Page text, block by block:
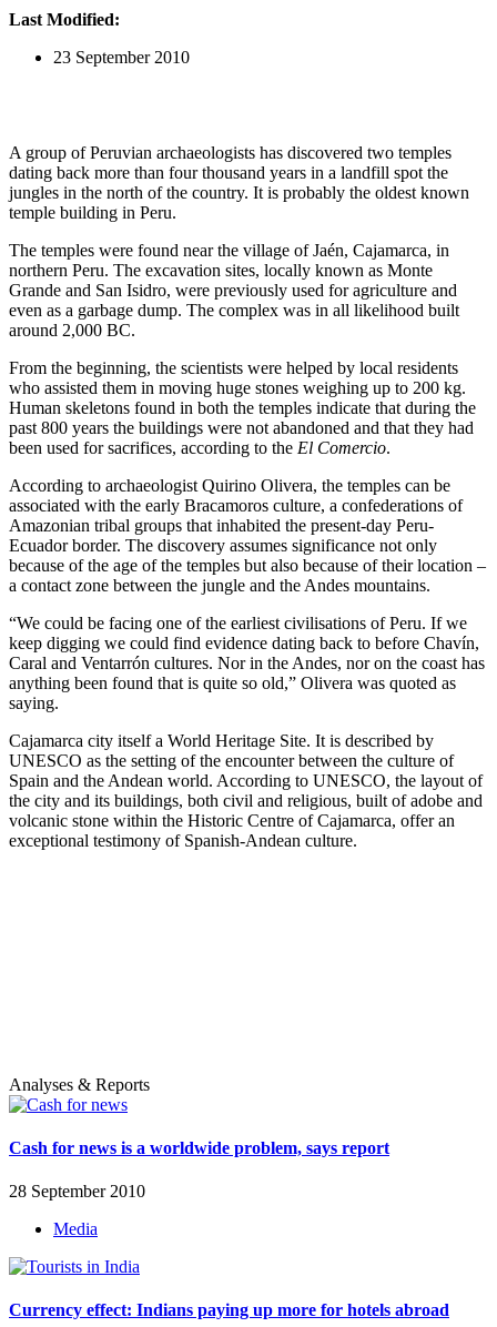
Last Modified:
23 September 2010
A group of Peruvian archaeologists has discovered two temples
dating back more than four thousand years in a landfill spot the
jungles in the north of the country. It is probably the oldest known
temple building in Peru.
The temples were found near the village of Jaén, Cajamarca, in
northern Peru. The excavation sites, locally known as Monte
Grande and San Isidro, were previously used for agriculture and
even as a garbage dump. The complex was in all likelihood built
around 2,000 BC.
From the beginning, the scientists were helped by local residents
who assisted them in moving huge stones weighing up to 200 kg.
Human skeletons found in both the temples indicate that during the
past 800 years the buildings were not abandoned and that they had
been used for sacrifices, according to the El Comercio.
According to archaeologist Quirino Olivera, the temples can be
associated with the early Bracamoros culture, a confederations of
Amazonian tribal groups that inhabited the present-day Peru-
Ecuador border. The discovery assumes significance not only
because of the age of the temples but also because of their location –
a contact zone between the jungle and the Andes mountains.
“We could be facing one of the earliest civilisations of Peru. If we
keep digging we could find evidence dating back to before Chavín,
Caral and Ventarrón cultures. Nor in the Andes, nor on the coast has
anything been found that is quite so old,” Olivera was quoted as
saying.
Cajamarca city itself a World Heritage Site. It is described by
UNESCO as the setting of the encounter between the culture of
Spain and the Andean world. According to UNESCO, the layout of
the city and its buildings, both civil and religious, built of adobe and
volcanic stone within the Historic Centre of Cajamarca, offer an
exceptional testimony of Spanish-Andean culture.
Analyses & Reports
Cash for news is a worldwide problem, says report
28 September 2010
Media
Currency effect: Indians paying up more for hotels abroad